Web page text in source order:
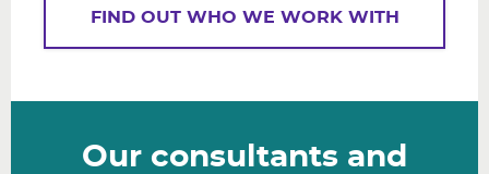
FIND OUT WHO WE WORK WITH
Our consultants and